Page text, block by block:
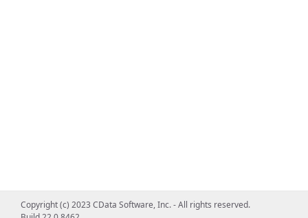
Copyright (c) 2023 CData Software, Inc. - All rights reserved.